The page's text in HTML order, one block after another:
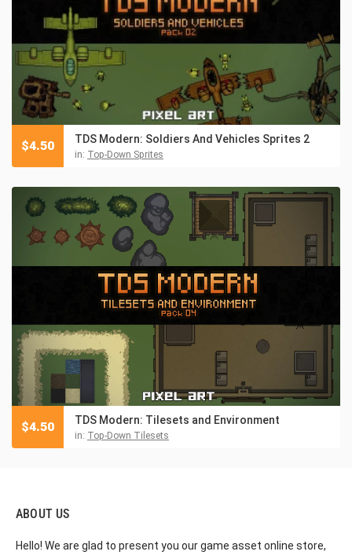
TDS Modern: Soldiers And Vehicles Sprites 2
in: Top-Down Sprites
$4.50
TDS Modern: Tilesets and Environment
in: Top-Down Tilesets
$4.50
ABOUT US
Hello! We are glad to present you our game asset online store,